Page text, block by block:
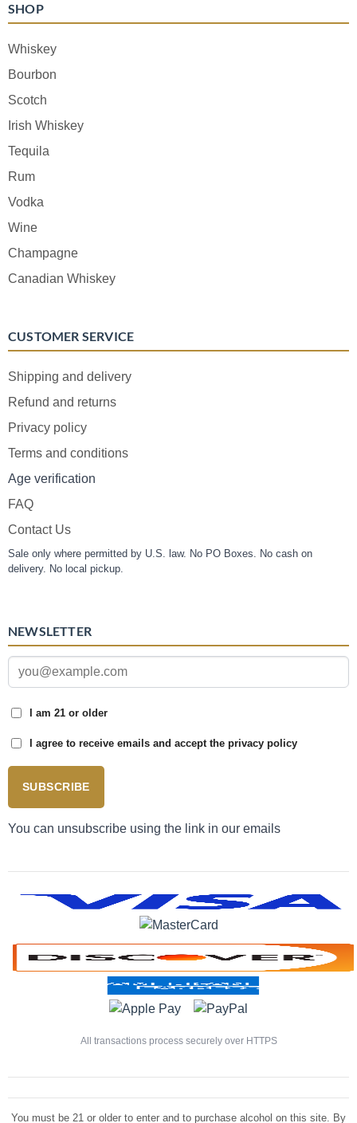
SHOP
Whiskey
Bourbon
Scotch
Irish Whiskey
Tequila
Rum
Vodka
Wine
Champagne
Canadian Whiskey
CUSTOMER SERVICE
Shipping and delivery
Refund and returns
Privacy policy
Terms and conditions
Age verification
FAQ
Contact Us
Sale only where permitted by U.S. law. No PO Boxes. No cash on
delivery. No local pickup.
NEWSLETTER
I am 21 or older
I agree to receive emails and accept the privacy policy
SUBSCRIBE
You can unsubscribe using the link in our emails
All transactions process securely over HTTPS
You must be 21 or older to enter and to purchase alcohol on this site. By